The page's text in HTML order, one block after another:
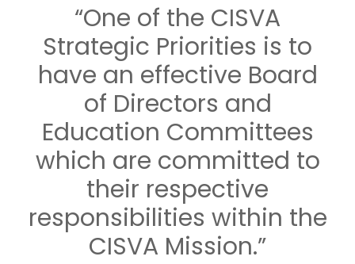
“One of the CISVA
Strategic Priorities is to
have an effective Board
of Directors and
Education Committees
which are committed to
their respective
responsibilities within the
CISVA Mission.”